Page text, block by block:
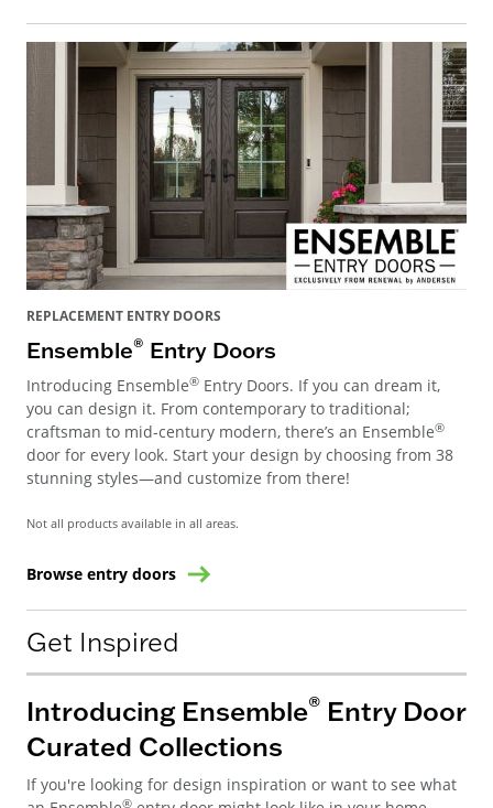
REPLACEMENT ENTRY DOORS
Ensemble® Entry Doors
Introducing Ensemble® Entry Doors. If you can dream it,
you can design it. From contemporary to traditional;
craftsman to mid-century modern, there’s an Ensemble®
door for every look. Start your design by choosing from 38
stunning styles—and customize from there!
Not all products available in all areas.
Browse entry doors
Get Inspired
Introducing Ensemble® Entry Door
Curated Collections
If you're looking for design inspiration or want to see what
®